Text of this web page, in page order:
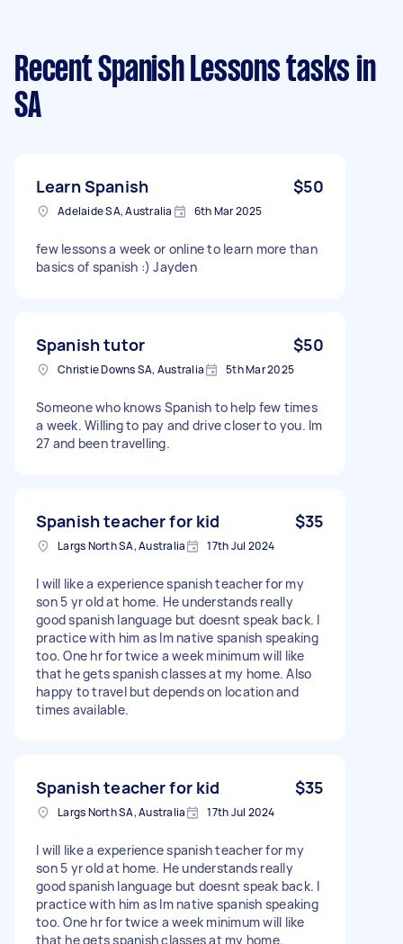
Recent Spanish Lessons tasks in
SA
Learn Spanish $50
Adelaide SA, Australia 6th Mar 2025
few lessons a week or online to learn more than
basics of spanish :) Jayden
Spanish tutor $50
Christie Downs SA, Australia 5th Mar 2025
Someone who knows Spanish to help few times
a week. Willing to pay and drive closer to you. Im
27 and been travelling.
Spanish teacher for kid $35
Largs North SA, Australia 17th Jul 2024
I will like a experience spanish teacher for my
son 5 yr old at home. He understands really
good spanish language but doesnt speak back. I
practice with him as Im native spanish speaking
too. One hr for twice a week minimum will like
that he gets spanish classes at my home. Also
happy to travel but depends on location and
times available.
Spanish teacher for kid $35
Largs North SA, Australia 17th Jul 2024
I will like a experience spanish teacher for my
son 5 yr old at home. He understands really
good spanish language but doesnt speak back. I
practice with him as Im native spanish speaking
too. One hr for twice a week minimum will like
that he gets spanish classes at my home.